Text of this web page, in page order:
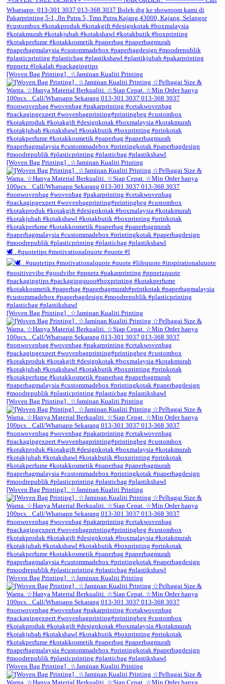
[Woven Bag Printing] . ☆Jaminan Kualiti Printing
[Woven Bag Printing] . ☆Jaminan Kualiti Printing
🕊️ . #quotetips #motivationalquote #quote #l
[Woven Bag Printing] . ☆Jaminan Kualiti Printing
[Woven Bag Printing] . ☆Jaminan Kualiti Printing
[Woven Bag Printing] . ☆Jaminan Kualiti Printing
[Woven Bag Printing] . ☆Jaminan Kualiti Printing
[Woven Bag Printing] . ☆Jaminan Kualiti Printing